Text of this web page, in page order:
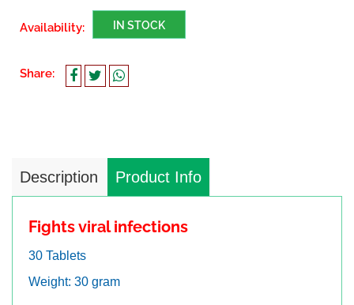
Availability: IN STOCK
Share:
Description Product Info
Fights viral infections
30 Tablets
Weight: 30 gram